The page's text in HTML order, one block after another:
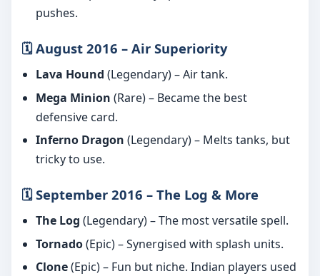
pushes.
🗓️ August 2016 – Air Superiority
Lava Hound (Legendary) – Air tank.
Mega Minion (Rare) – Became the best
defensive card.
Inferno Dragon (Legendary) – Melts tanks, but
tricky to use.
🗓️ September 2016 – The Log & More
The Log (Legendary) – The most versatile spell.
Tornado(Epic) – Synergised with splash units.
Clone(Epic) – Fun but niche. Indian players used